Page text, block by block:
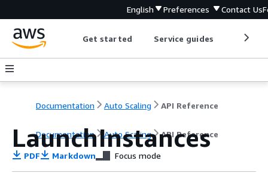
English Preferences Contact Us
Get started Service guides
Documentation Auto Scaling API Reference
Documentation Auto Scaling API Reference
LaunchInstances
PDF Markdown Focus mode